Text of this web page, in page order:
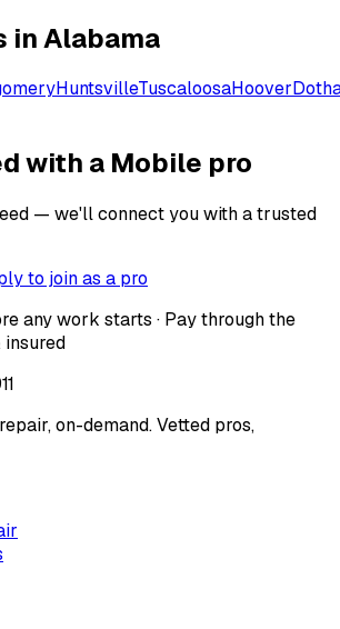
inAlabama
HuntsvilleTuscaloosaHoover
with a Mobile pro
— we'll connect you with a trusted
to join as a pro
any work starts · Pay through the
insured
on-demand. Vetted pros,